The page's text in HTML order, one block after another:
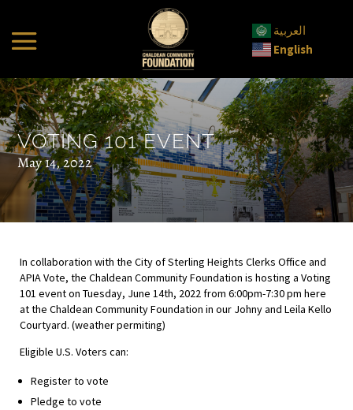
العربية
English
VOTING 101 EVENT
May 14, 2022
In collaboration with the City of Sterling Heights Clerks Office and
APIA Vote, the Chaldean Community Foundation is hosting a Voting
101 event on Tuesday, June 14th, 2022 from 6:00pm-7:30 pm here
at the Chaldean Community Foundation in our Johny and Leila Kello
Courtyard. (weather permiting)
Eligible U.S. Voters can:
Register to vote
Pledge to vote